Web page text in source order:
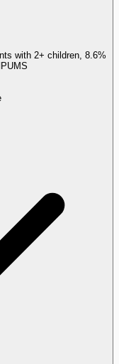
with 2+ children, 8.6%
PUMS